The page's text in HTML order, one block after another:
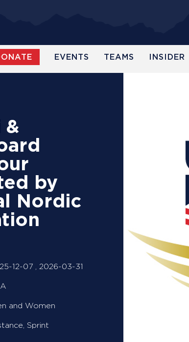
EVENTS TEAMS INSIDER
&
by
Nordic
12-07 , 2026-03-31
and Women
Sprint